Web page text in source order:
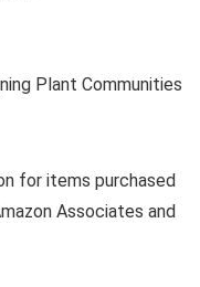
Plant Communities
for items purchased
Associates and